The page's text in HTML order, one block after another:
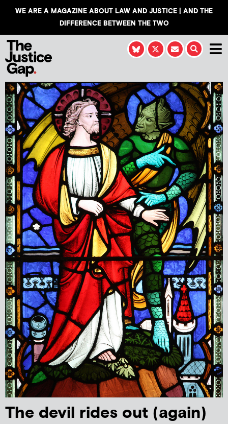
WE ARE A MAGAZINE ABOUT LAW AND JUSTICE | AND THE
DIFFERENCE BETWEEN THE TWO
The devil rides out (again)